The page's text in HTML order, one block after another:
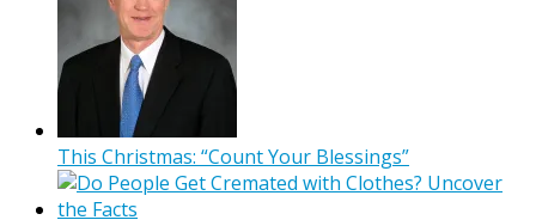
This Christmas: “Count Your Blessings”